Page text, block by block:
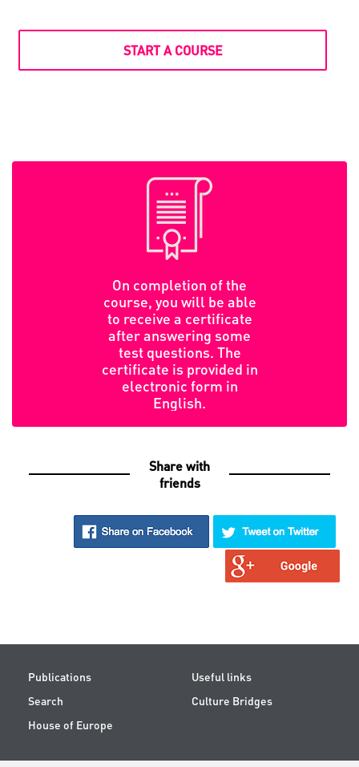
START A COURSE
On completion of the
course, you will be able
to receive a certificate
after answering some
test questions. The
certificate is provided in
electronic form in
English.
Share with
friends
Publications
Useful links
Search
Culture Bridges
House of Europe